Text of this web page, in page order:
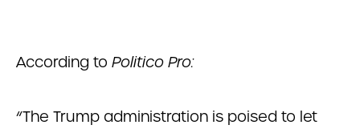
According to Politico Pro:
“The Trump administration is poised to let